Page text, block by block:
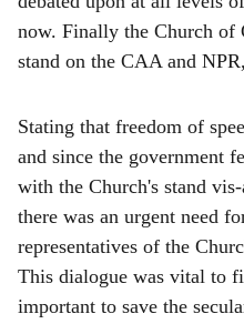
now. Finally the Church of
stand on the CAA and
Stating that freedom of
and since the government
with the Church's stand
there was an urgent need
representatives of the
This dialogue was vital to
important to save the